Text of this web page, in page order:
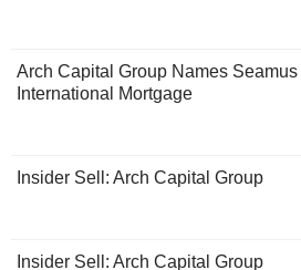
Arch Capital Group Names
International Mortgage
Insider Sell: Arch Capital Group
Insider Sell: Arch Capital Group